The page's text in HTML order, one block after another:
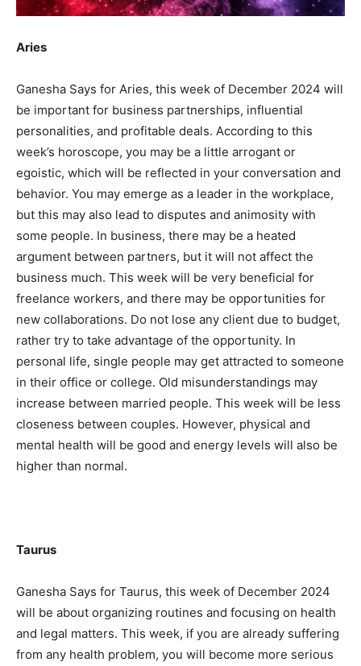
Aries
Ganesha Says for Aries, this week of December 2024 will
be important for business partnerships, influential
personalities, and profitable deals. According to this
week’s horoscope, you may be a little arrogant or
egoistic, which will be reflected in your conversation and
behavior. You may emerge as a leader in the workplace,
but this may also lead to disputes and animosity with
some people. In business, there may be a heated
argument between partners, but it will not affect the
business much. This week will be very beneficial for
freelance workers, and there may be opportunities for
new collaborations. Do not lose any client due to budget,
rather try to take advantage of the opportunity. In
personal life, single people may get attracted to someone
in their office or college. Old misunderstandings may
increase between married people. This week will be less
closeness between couples. However, physical and
mental health will be good and energy levels will also be
higher than normal.
Taurus
Ganesha Says for Taurus, this week of December 2024
will be about organizing routines and focusing on health
and legal matters. This week, if you are already suffering
from any health problem, you will become more serious